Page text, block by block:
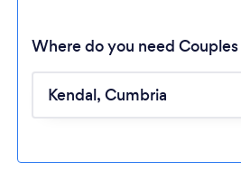
Loading...
Where do you need Couples